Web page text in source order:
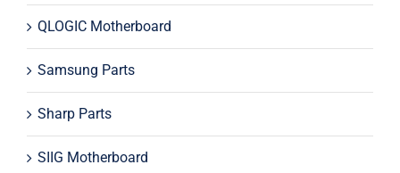
QLOGIC Motherboard
Samsung Parts
Sharp Parts
SIIG Motherboard